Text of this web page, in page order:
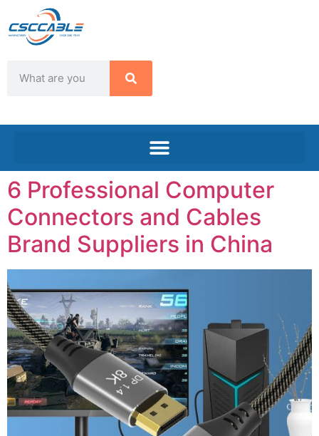
6 Professional Computer
Connectors and Cables
Brand Suppliers in China